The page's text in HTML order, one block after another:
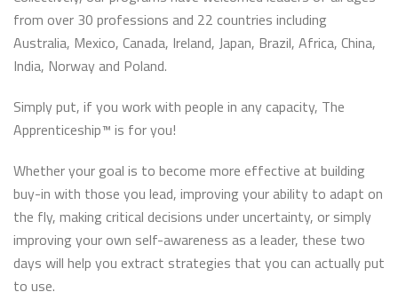
from over 30 professions and 22 countries including
Australia, Mexico, Canada, Ireland, Japan, Brazil, Africa, China,
India, Norway and Poland.
Simply put, if you work with people in any capacity, The
Apprenticeship™ is for you!
Whether your goal is to become more effective at building
buy-in with those you lead, improving your ability to adapt on
the fly, making critical decisions under uncertainty, or simply
improving your own self-awareness as a leader, these two
days will help you extract strategies that you can actually put
to use.